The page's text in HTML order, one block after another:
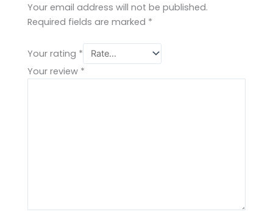
Your email address will not be published.
Required fields are marked *
Your rating *
Your review *